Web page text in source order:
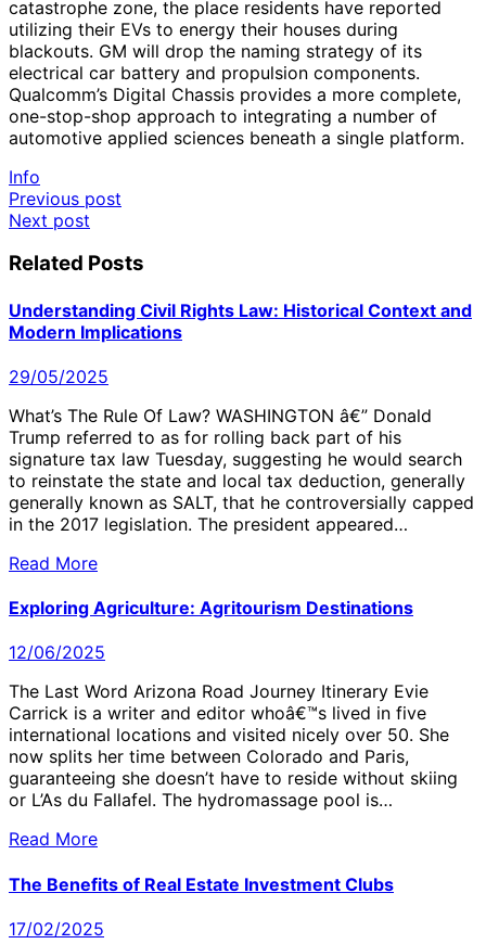
catastrophe zone, the place residents have reported
utilizing their EVs to energy their houses during
blackouts. GM will drop the naming strategy of its
electrical car battery and propulsion components.
Qualcomm’s Digital Chassis provides a more complete,
one-stop-shop approach to integrating a number of
automotive applied sciences beneath a single platform.
Info
Post
navigation
Previous post
Next post
Related Posts
Understanding Civil Rights Law: Historical Context and
Modern Implications
29/05/2025
What’s The Rule Of Law? WASHINGTON â€” Donald
Trump referred to as for rolling back part of his
signature tax law Tuesday, suggesting he would search
to reinstate the state and local tax deduction, generally
generally known as SALT, that he controversially capped
in the 2017 legislation. The president appeared…
Read More
Exploring Agriculture: Agritourism Destinations
12/06/2025
The Last Word Arizona Road Journey Itinerary Evie
Carrick is a writer and editor whoâ€™s lived in five
international locations and visited nicely over 50. She
now splits her time between Colorado and Paris,
guaranteeing she doesn’t have to reside without skiing
or L’As du Fallafel. The hydromassage pool is…
Read More
The Benefits of Real Estate Investment Clubs
17/02/2025